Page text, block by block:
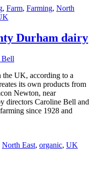
, Farm, Farming, North
Durham dairy
Bell
the UK, according to a
its own products from
Newton, near
directors Caroline Bell and
since 1928 and
North East, organic, UK